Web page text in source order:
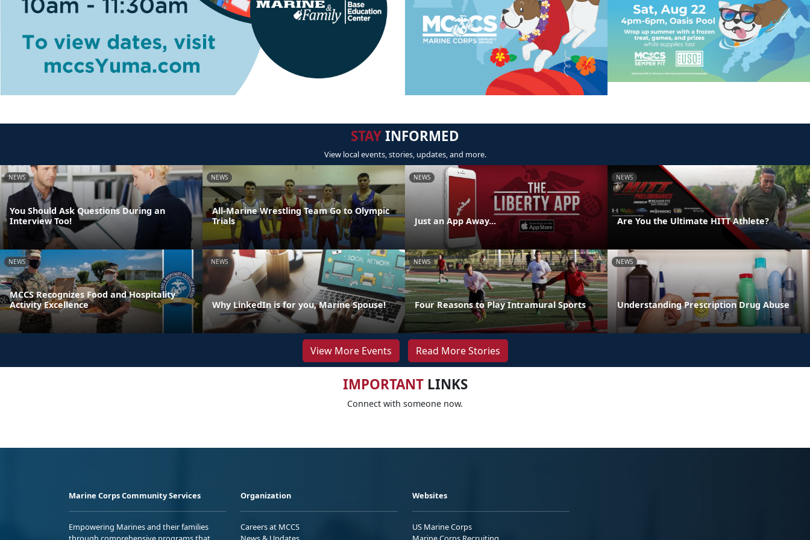
STAYINFORMED
View local events, stories, updates, and more.
NEWS
You Should Ask Questions During an
Interview Too!
NEWS
All-Marine Wrestling Team Go to Olympic
Trials
NEWS
Just an App Away...
NEWS
Are You the Ultimate HITT Athlete?
NEWS
MCCS Recognizes Food and Hospitality
Activity Excellence
NEWS
Why LinkedIn is for you, Marine Spouse!
NEWS
Four Reasons to Play Intramural Sports
NEWS
Understanding Prescription Drug Abuse
View More Events Read More Stories
IMPORTANTLINKS
Connect with someone now.
Marine Corps Community Services
Empowering Marines and their families
Organization
Careers at MCCS
Websites
US Marine Corps